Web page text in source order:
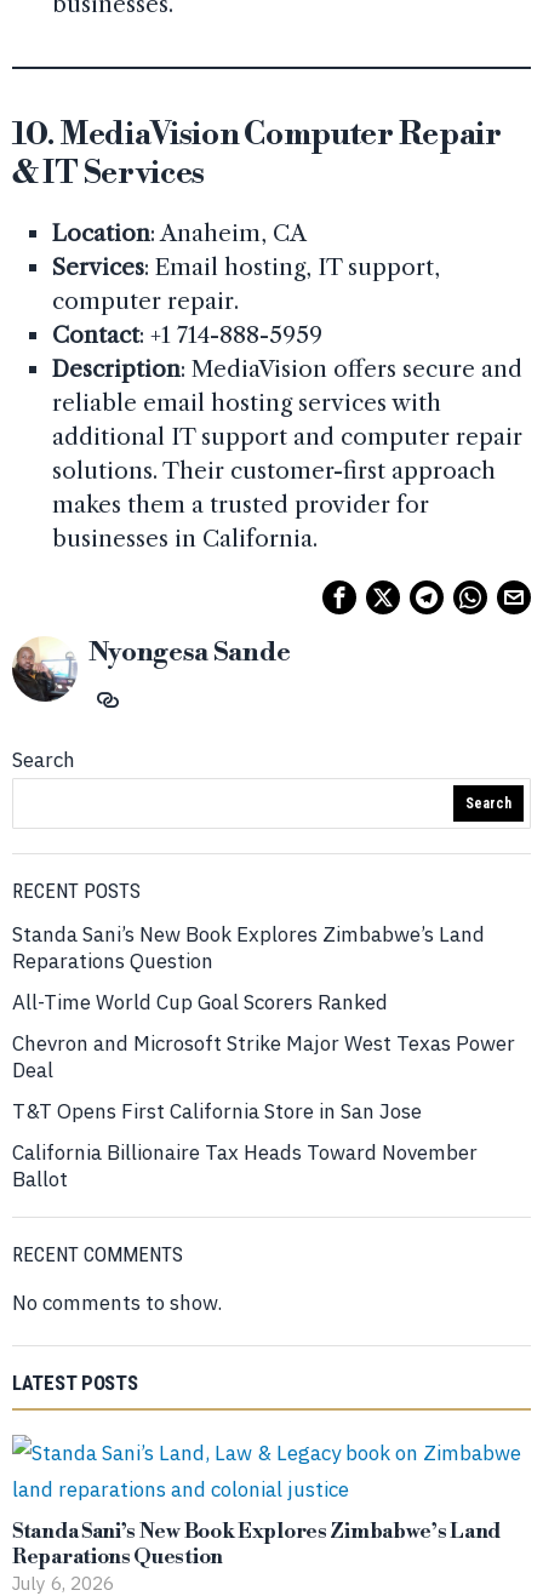
10.MediaVision Computer Repair
& IT Services
Location: Anaheim, CA
Services: Email hosting, IT support,
computer repair.
Contact: +1 714-888-5959
Description: MediaVision offers secure and
reliable email hosting services with
additional IT support and computer repair
solutions. Their customer-first approach
makes them a trusted provider for
businesses in California.
Nyongesa Sande
Search
Search
RECENT POSTS
Standa Sani’s New Book Explores Zimbabwe’s Land
Reparations Question
All-Time World Cup Goal Scorers Ranked
Chevron and Microsoft Strike Major West Texas Power
Deal
T&T Opens First California Store in San Jose
California Billionaire Tax Heads Toward November
Ballot
RECENT COMMENTS
No comments to show.
LATEST POSTS
Standa Sani’s New Book Explores Zimbabwe’s Land
Reparations Question
July 6, 2026